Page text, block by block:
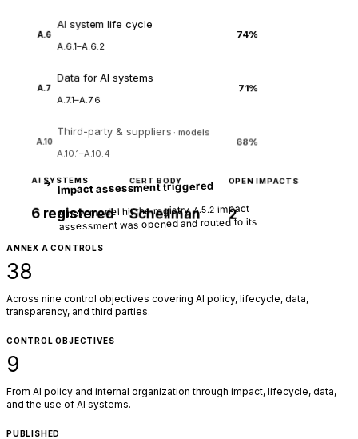
A.6
AI system life cycle
A.6.1–A.6.2
74%
A.7
Data for AI systems
A.7.1–A.7.6
71%
A.10
Third-party & suppliers · models
A.10.1–A.10.4
68%
AI SYSTEMS
6 registered
CERT BODY
Schellman
OPEN IMPACTS
2
→ Impact assessment triggered
A new model hit the registry.A.5.2 impact
assessment was opened and routed to its
ANNEX A CONTROLS
38
Across nine control objectives covering AI policy, lifecycle, data,
transparency, and third parties.
CONTROL OBJECTIVES
9
From AI policy and internal organization through impact, lifecycle, data,
and the use of AI systems.
PUBLISHED